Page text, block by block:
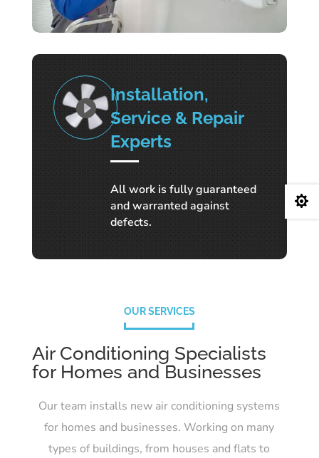
Installation,
Service & Repair
Experts
All work is fully guaranteed
and warranted against
defects.
OUR SERVICES
Air Conditioning Specialists
for Homes and Businesses
Our team installs new air conditioning systems
for homes and businesses. Working on many
types of buildings, from houses and flats to
